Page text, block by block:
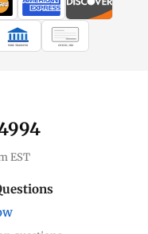
WIRE TRANSFER CHECK / MO
EST